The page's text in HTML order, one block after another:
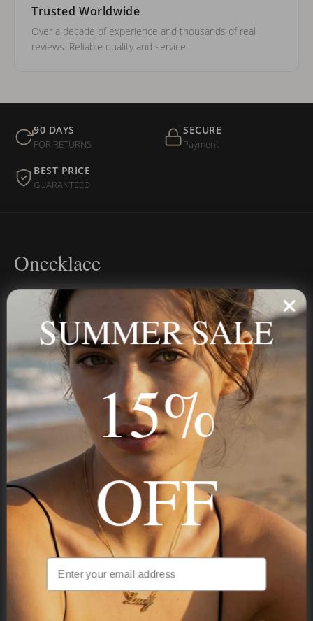
Trusted Worldwide
Over a decade of experience and thousands of real
reviews. Reliable quality and service.
90 DAYS
FOR RETURNS
SECURE
Payment
BEST PRICE
GUARANTEED
Onecklace
Personalized jewelry, handcrafted to order since 2013. Your
name, your story — made to last.
STAY IN THE KNOW
Trust us, you want to hear what we have to say
NAVIGATION
INFORMATION
SHIPPING & PAYMENTS
SUMMER SALE
15%
OFF